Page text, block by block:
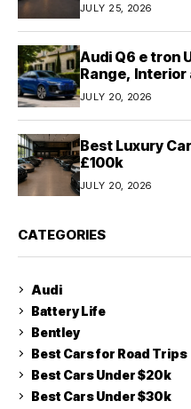
JULY 25, 2026
Audi Q6 e tron
Range, Interior
JULY 20, 2026
Best Luxury
£100k
JULY 20, 2026
CATEGORIES
Audi
Battery Life
Bentley
Best Cars for Road Trips
Best Cars Under $20k
Best Cars Under $30k